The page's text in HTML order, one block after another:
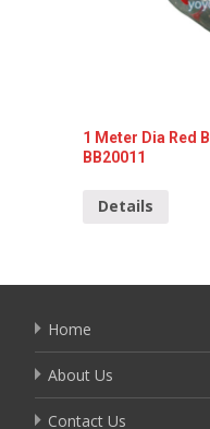
1 Meter Dia Red
BB20011
Details
Home
About Us
Contact Us